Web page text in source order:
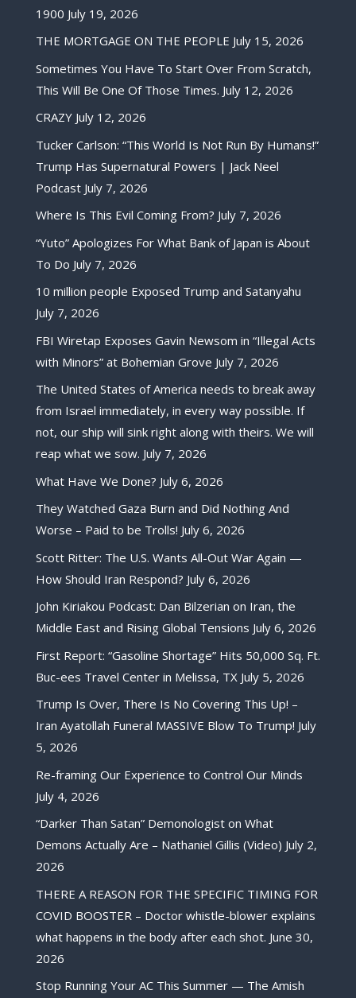
1900 July 19, 2026
THE MORTGAGE ON THE PEOPLE July 15, 2026
Sometimes You Have To Start Over From Scratch,
This Will Be One Of Those Times. July 12, 2026
CRAZY July 12, 2026
Tucker Carlson: “This World Is Not Run By Humans!”
Trump Has Supernatural Powers | Jack Neel
Podcast July 7, 2026
Where Is This Evil Coming From? July 7, 2026
“Yuto” Apologizes For What Bank of Japan is About
To Do July 7, 2026
10 million people Exposed Trump and Satanyahu
July 7, 2026
FBI Wiretap Exposes Gavin Newsom in “Illegal Acts
with Minors” at Bohemian Grove July 7, 2026
The United States of America needs to break away
from Israel immediately, in every way possible. If
not, our ship will sink right along with theirs. We will
reap what we sow. July 7, 2026
What Have We Done? July 6, 2026
They Watched Gaza Burn and Did Nothing And
Worse – Paid to be Trolls! July 6, 2026
Scott Ritter: The U.S. Wants All-Out War Again —
How Should Iran Respond? July 6, 2026
John Kiriakou Podcast: Dan Bilzerian on Iran, the
Middle East and Rising Global Tensions July 6, 2026
First Report: “Gasoline Shortage” Hits 50,000 Sq. Ft.
Buc-ees Travel Center in Melissa, TX July 5, 2026
Trump Is Over, There Is No Covering This Up! –
Iran Ayatollah Funeral MASSIVE Blow To Trump! July
5, 2026
Re-framing Our Experience to Control Our Minds
July 4, 2026
“Darker Than Satan” Demonologist on What
Demons Actually Are – Nathaniel Gillis (Video) July 2,
2026
THERE A REASON FOR THE SPECIFIC TIMING FOR
COVID BOOSTER – Doctor whistle-blower explains
what happens in the body after each shot. June 30,
2026
Stop Running Your AC This Summer — The Amish